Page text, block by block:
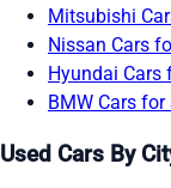
Mitsubishi
Nissan Cars
Hyundai Cars
BMW Cars for
Used Cars By